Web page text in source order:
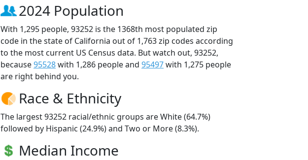
2024 Population
With 1,295 people, 93252 is the 1368th most populated zip
code in the state of California out of 1,763 zip codes according
to the most current US Census data. But watch out, 93252,
because95528with 1,286 people and 95497with 1,275 people
are right behind you.
Race & Ethnicity
The largest 93252 racial/ethnic groups are White (64.7%)
followed by Hispanic (24.9%) and Two or More (8.3%).
Median Income